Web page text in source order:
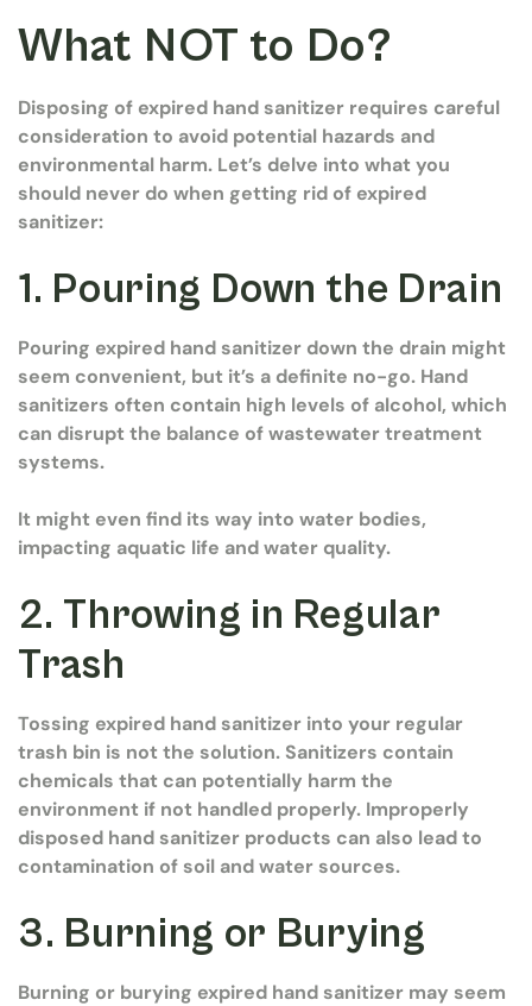
What NOT to Do?
Disposing of expired hand sanitizer requires careful
consideration to avoid potential hazards and
environmental harm. Let’s delve into what you
should never do when getting rid of expired
sanitizer:
1. Pouring Down the Drain
Pouring expired hand sanitizer down the drain might
seem convenient, but it’s a definite no-go. Hand
sanitizers often contain high levels of alcohol, which
can disrupt the balance of wastewater treatment
systems.
It might even find its way into water bodies,
impacting aquatic life and water quality.
2. Throwing in Regular
Trash
Tossing expired hand sanitizer into your regular
trash bin is not the solution. Sanitizers contain
chemicals that can potentially harm the
environment if not handled properly. Improperly
disposed hand sanitizer products can also lead to
contamination of soil and water sources.
3. Burning or Burying
Burning or burying expired hand sanitizer may seem